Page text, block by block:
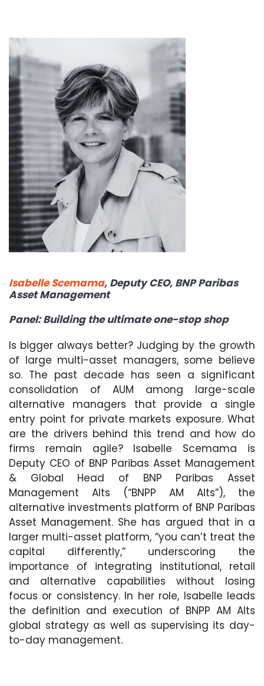
Isabelle Scemama, Deputy CEO, BNP Paribas
Asset Management
Panel: Building the ultimate one-stop shop
Is bigger always better? Judging by the growth
of large multi-asset managers, some believe
so. The past decade has seen a significant
consolidation of AUM among large-scale
alternative managers that provide a single
entry point for private markets exposure. What
are the drivers behind this trend and how do
firms remain agile? Isabelle Scemama is
Deputy CEO of BNP Paribas Asset Management
& Global Head of BNP Paribas Asset
Management Alts (“BNPP AM Alts”), the
alternative investments platform of BNP Paribas
Asset Management. She has argued that in a
larger multi-asset platform, “you can’t treat the
capital differently,” underscoring the
importance of integrating institutional, retail
and alternative capabilities without losing
focus or consistency. In her role, Isabelle leads
the definition and execution of BNPP AM Alts
global strategy as well as supervising its day-
to-day management.